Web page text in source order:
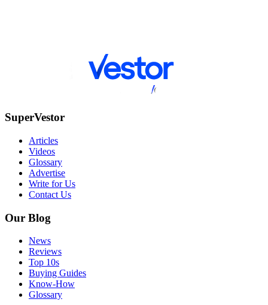
SuperVestor
Articles
Videos
Glossary
Advertise
Write for Us
Contact Us
Our Blog
News
Reviews
Top 10s
Buying Guides
Know-How
Glossary